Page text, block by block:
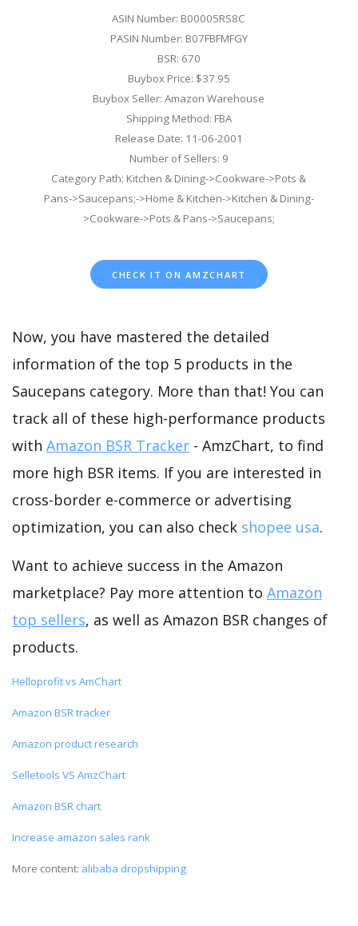
ASIN Number: B00005RS8C
PASIN Number: B07FBFMFGY
BSR: 670
Buybox Price: $37.95
Buybox Seller: Amazon Warehouse
Shipping Method: FBA
Release Date: 11-06-2001
Number of Sellers: 9
Category Path: Kitchen & Dining->Cookware->Pots &
Pans->Saucepans;->Home & Kitchen->Kitchen & Dining-
>Cookware->Pots & Pans->Saucepans;
CHECK IT ON AMZCHART
Now, you have mastered the detailed
information of the top 5 products in the
Saucepans category. More than that! You can
track all of these high-performance products
with Amazon BSR Tracker - AmzChart, to find
more high BSR items. If you are interested in
cross-border e-commerce or advertising
optimization, you can also check shopee usa.
Want to achieve success in the Amazon
marketplace? Pay more attention to Amazon
top sellers, as well as Amazon BSR changes of
products.
Helloprofit vs AmChart
Amazon BSR tracker
Amazon product research
Selletools VS AmzChart
Amazon BSR chart
Increase amazon sales rank
More content: alibaba dropshipping